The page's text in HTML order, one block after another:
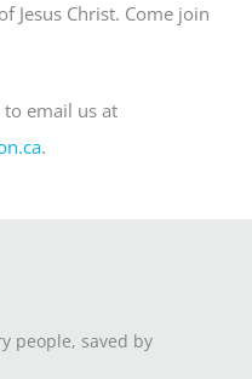
Jesus Christ. Come join
to email us at
.
people, saved by